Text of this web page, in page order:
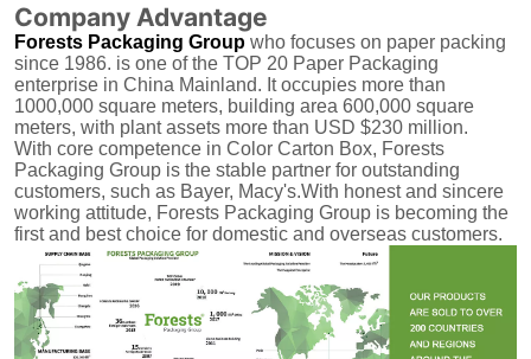
Company Advantage
Forests Packaging Group who focuses on paper packing
since 1986. is one of the TOP 20 Paper Packaging
enterprise in China Mainland. It occupies more than
1000,000 square meters, building area 600,000 square
meters, with plant assets more than USD $230 million.
With core competence in Color Carton Box, Forests
Packaging Group is the stable partner for outstanding
customers, such as Bayer, Macy's.With honest and sincere
working attitude, Forests Packaging Group is becoming the
first and best choice for domestic and overseas customers.